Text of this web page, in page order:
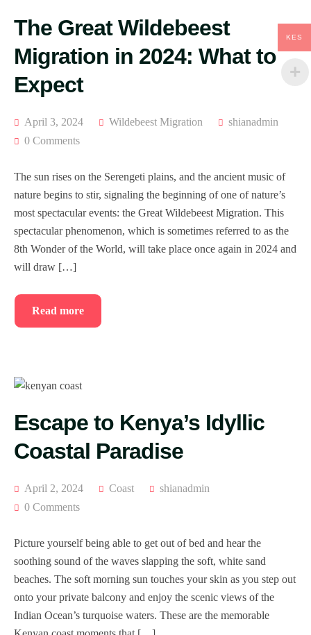
The Great Wildebeest
Migration in 2024: What to
Expect
April 3, 2024 Wildebeest Migration
shianadmin
0 Comments
The sun rises on the Serengeti plains, and the ancient music of
nature begins to stir, signaling the beginning of one of nature’s
most spectacular events: the Great Wildebeest Migration. This
spectacular phenomenon, which is sometimes referred to as the
8th Wonder of the World, will take place once again in 2024 and
will draw […]
Read more
Escape to Kenya’s Idyllic
Coastal Paradise
April 2, 2024 Coast
shianadmin
0 Comments
Picture yourself being able to get out of bed and hear the
soothing sound of the waves slapping the soft, white sand
beaches. The soft morning sun touches your skin as you step out
onto your private balcony and enjoy the scenic views of the
Indian Ocean’s turquoise waters. These are the memorable
KES